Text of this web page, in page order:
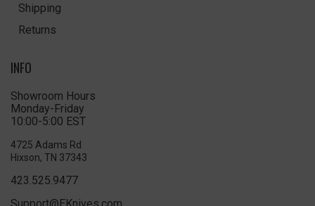
Shipping
Returns
INFO
Showroom Hours
Monday-Friday
10:00-5:00 EST
4725 Adams Rd
Hixson, TN 37343
423.525.9477